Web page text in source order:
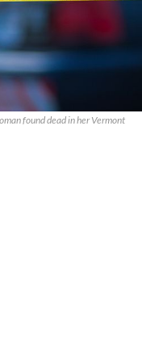
found dead in her Vermont